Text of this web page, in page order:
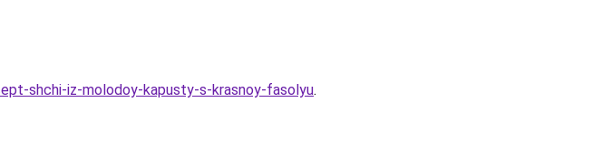
shchi-iz-molodoy-kapusty-s-krasnoy-fasolyu.